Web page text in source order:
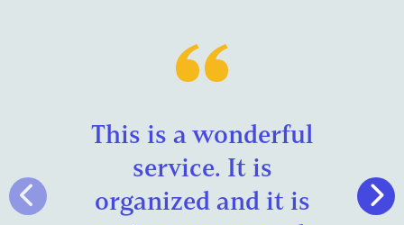
This is a wonderful
service. It is
organized and it is